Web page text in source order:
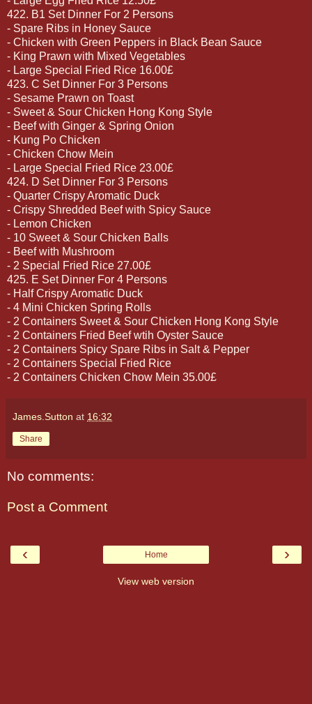
422. B1 Set Dinner For 2 Persons
- Spare Ribs in Honey Sauce
- Chicken with Green Peppers in Black Bean Sauce
- King Prawn with Mixed Vegetables
- Large Special Fried Rice 16.00£
423. C Set Dinner For 3 Persons
- Sesame Prawn on Toast
- Sweet & Sour Chicken Hong Kong Style
- Beef with Ginger & Spring Onion
- Kung Po Chicken
- Chicken Chow Mein
- Large Special Fried Rice 23.00£
424. D Set Dinner For 3 Persons
- Quarter Crispy Aromatic Duck
- Crispy Shredded Beef with Spicy Sauce
- Lemon Chicken
- 10 Sweet & Sour Chicken Balls
- Beef with Mushroom
- 2 Special Fried Rice 27.00£
425. E Set Dinner For 4 Persons
- Half Crispy Aromatic Duck
- 4 Mini Chicken Spring Rolls
- 2 Containers Sweet & Sour Chicken Hong Kong Style
- 2 Containers Fried Beef wtih Oyster Sauce
- 2 Containers Spicy Spare Ribs in Salt & Pepper
- 2 Containers Special Fried Rice
- 2 Containers Chicken Chow Mein 35.00£
James.Sutton at 16:32
Share
No comments:
Post a Comment
‹ ›
Home
View web version